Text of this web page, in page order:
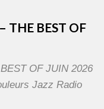
THE BEST OF
OF JUIN 2026
Jazz Radio